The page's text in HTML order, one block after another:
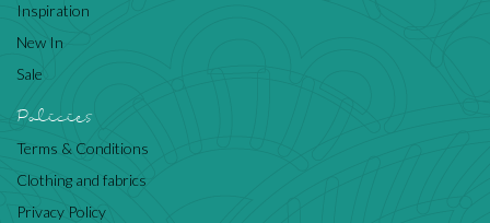
Inspiration
New In
Sale
Policies
Terms & Conditions
Clothing and fabrics
Privacy Policy